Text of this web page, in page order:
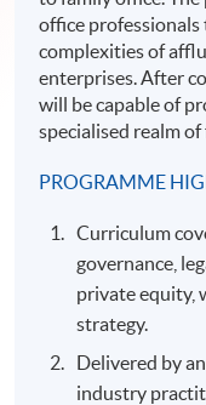
office professionals
complexities of
enterprises. After
will be capable of
specialised realm
PROGRAMME
Curriculum
governance,
private equity,
strategy.
Delivered by
industry